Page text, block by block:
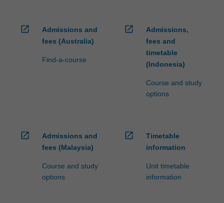
open_in_new
Admissions and
fees (Australia)
Find-a-course
open_in_new
Admissions,
fees and
timetable
(Indonesia)
Course and study
options
open_in_new
Admissions and
fees (Malaysia)
Course and study
options
open_in_new
Timetable
information
Unit timetable
information